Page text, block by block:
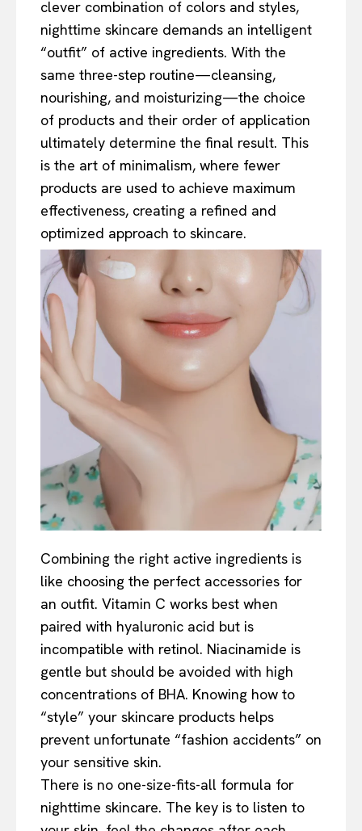
clever combination of colors and styles,
nighttime skincare demands an intelligent
“outfit” of active ingredients. With the
same three-step routine—cleansing,
nourishing, and moisturizing—the choice
of products and their order of application
ultimately determine the final result. This
is the art of minimalism, where fewer
products are used to achieve maximum
effectiveness, creating a refined and
optimized approach to skincare.
Combining the right active ingredients is
like choosing the perfect accessories for
an outfit. Vitamin C works best when
paired with hyaluronic acid but is
incompatible with retinol. Niacinamide is
gentle but should be avoided with high
concentrations of BHA. Knowing how to
“style” your skincare products helps
prevent unfortunate “fashion accidents” on
your sensitive skin.
There is no one-size-fits-all formula for
nighttime skincare. The key is to listen to